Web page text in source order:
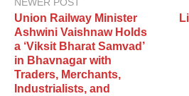
NEWER POST
Union Railway Minister
Ashwini Vaishnaw Holds
a ‘Viksit Bharat Samvad’
in Bhavnagar with
Traders, Merchants,
Industrialists, and